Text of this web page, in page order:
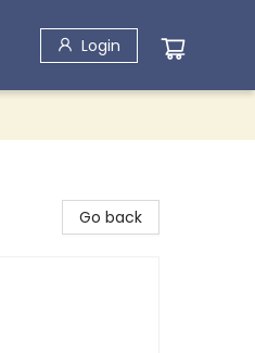
Login
Go back